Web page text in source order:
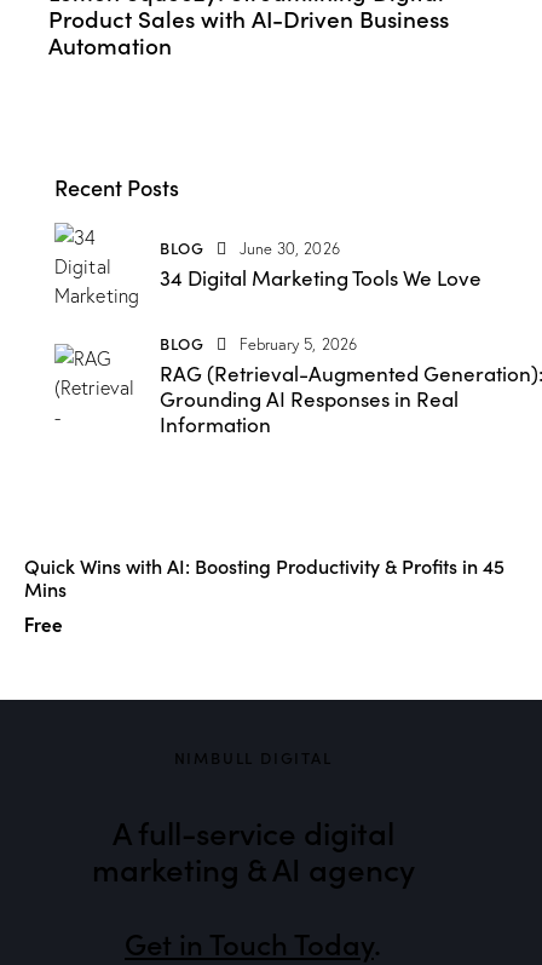
Product Sales with AI-Driven Business
Automation
Recent Posts
BLOG June 30, 2026
34 Digital Marketing Tools We Love
BLOG February 5, 2026
RAG (Retrieval-Augmented Generation):
Grounding AI Responses in Real
Information
Quick Wins with AI: Boosting Productivity & Profits in 45
Mins
Free
NIMBULL DIGITAL
A full-service digital
marketing & AI agency
Get in Touch Today.